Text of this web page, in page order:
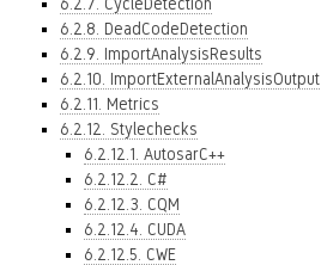
6.2.8. DeadCodeDetection
6.2.9. ImportAnalysisResults
6.2.10. ImportExternalAnalysisOutput
6.2.11. Metrics
6.2.12. Stylechecks
6.2.12.1. AutosarC++
6.2.12.2. C#
6.2.12.3. CQM
6.2.12.4. CUDA
6.2.12.5. CWE